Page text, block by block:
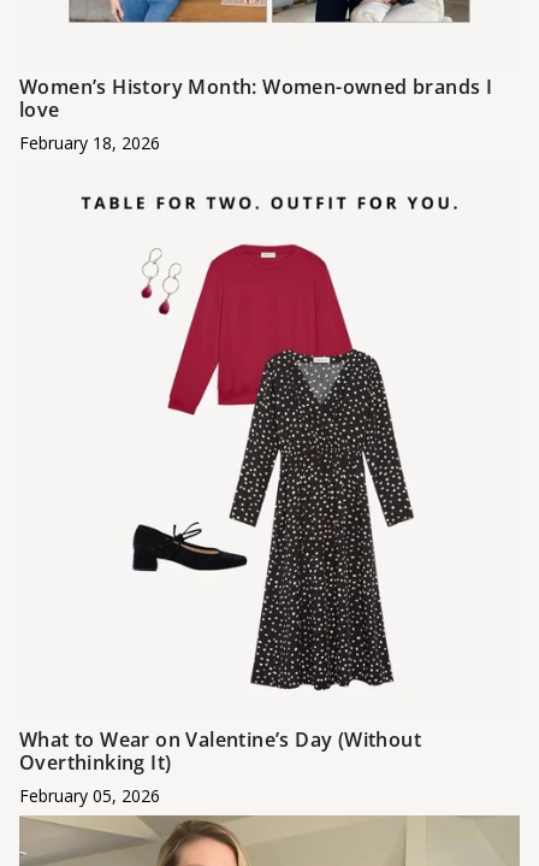
Women’s History Month: Women-owned brands I
love
February 18, 2026
What to Wear on Valentine’s Day (Without
Overthinking It)
February 05, 2026